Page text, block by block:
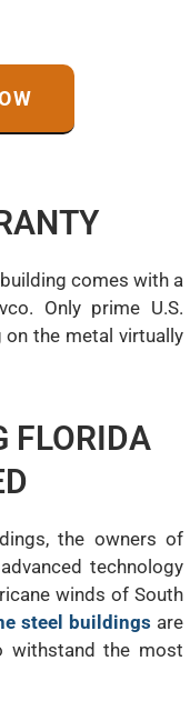
comes with a
Only prime U.S.
the metal virtually
FLORIDA
the owners of
technology
winds of South
steel buildings are
withstand the most